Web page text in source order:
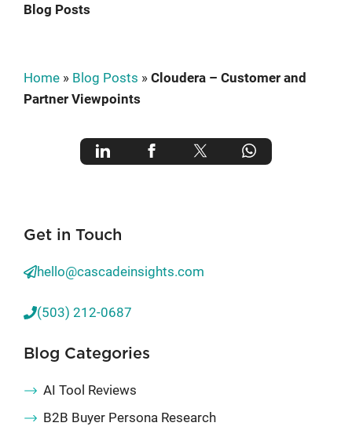
Blog Posts
Home » Blog Posts » Cloudera – Customer and
Partner Viewpoints
Get in Touch
hello@cascadeinsights.com
(503) 212-0687
Blog Categories
AI Tool Reviews
B2B Buyer Persona Research